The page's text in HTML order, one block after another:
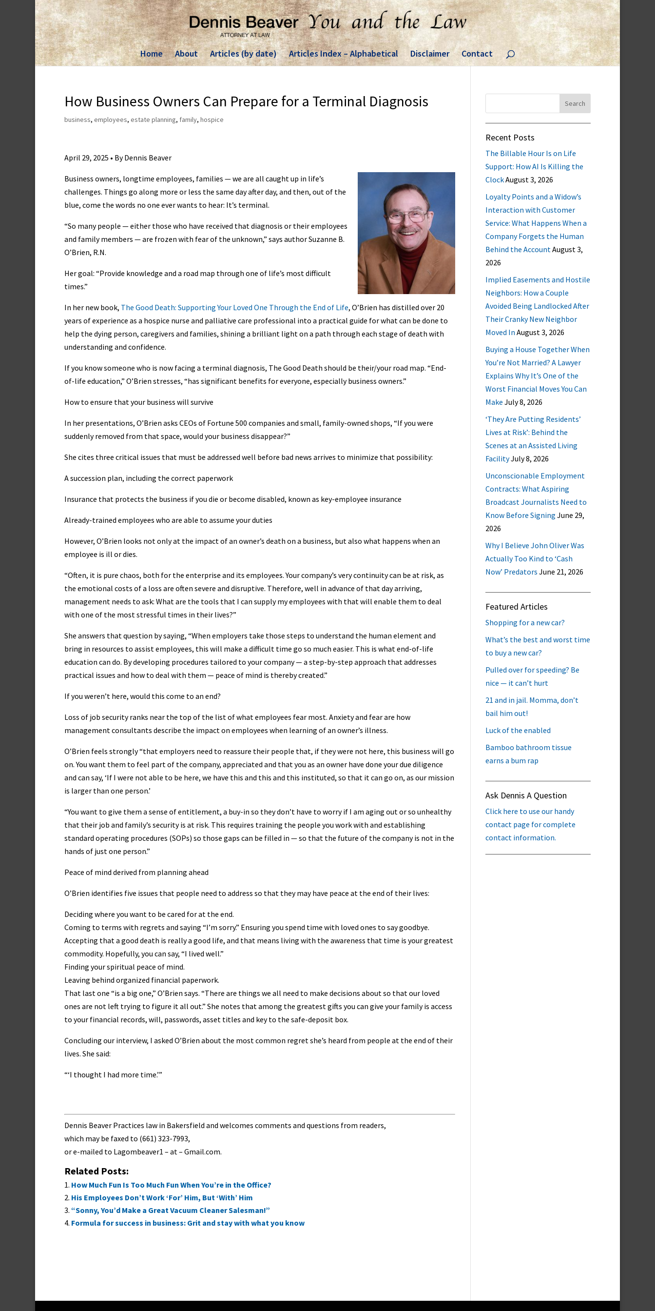
Home About Articles (by date) Articles Index – Alphabetical Disclaimer Contact
How Business Owners Can Prepare for a Terminal Diagnosis
business, employees, estate planning, family, hospice
April 29, 2025 • By Dennis Beaver
Business owners, longtime employees, families — we are all caught up in life’s
challenges. Things go along more or less the same day after day, and then, out of the
blue, come the words no one ever wants to hear: It’s terminal.
“So many people — either those who have received that diagnosis or their employees
and family members — are frozen with fear of the unknown,” says author Suzanne B.
O’Brien, R.N.
Her goal: “Provide knowledge and a road map through one of life’s most difficult
times.”
In her new book, The Good Death: Supporting Your Loved One Through the End of Life, O’Brien has distilled over 20
years of experience as a hospice nurse and palliative care professional into a practical guide for what can be done to
help the dying person, caregivers and families, shining a brilliant light on a path through each stage of death with
understanding and confidence.
If you know someone who is now facing a terminal diagnosis, The Good Death should be their/your road map. “End-
of-life education,” O’Brien stresses, “has significant benefits for everyone, especially business owners.”
How to ensure that your business will survive
In her presentations, O’Brien asks CEOs of Fortune 500 companies and small, family-owned shops, “If you were
suddenly removed from that space, would your business disappear?”
She cites three critical issues that must be addressed well before bad news arrives to minimize that possibility:
A succession plan, including the correct paperwork
Insurance that protects the business if you die or become disabled, known as key-employee insurance
Already-trained employees who are able to assume your duties
However, O’Brien looks not only at the impact of an owner’s death on a business, but also what happens when an
employee is ill or dies.
“Often, it is pure chaos, both for the enterprise and its employees. Your company’s very continuity can be at risk, as
the emotional costs of a loss are often severe and disruptive. Therefore, well in advance of that day arriving,
management needs to ask: What are the tools that I can supply my employees with that will enable them to deal
with one of the most stressful times in their lives?”
She answers that question by saying, “When employers take those steps to understand the human element and
bring in resources to assist employees, this will make a difficult time go so much easier. This is what end-of-life
education can do. By developing procedures tailored to your company — a step-by-step approach that addresses
practical issues and how to deal with them — peace of mind is thereby created.”
If you weren’t here, would this come to an end?
Loss of job security ranks near the top of the list of what employees fear most. Anxiety and fear are how
management consultants describe the impact on employees when learning of an owner’s illness.
O’Brien feels strongly “that employers need to reassure their people that, if they were not here, this business will go
on. You want them to feel part of the company, appreciated and that you as an owner have done your due diligence
and can say, ‘If I were not able to be here, we have this and this and this instituted, so that it can go on, as our mission
is larger than one person.’
“You want to give them a sense of entitlement, a buy-in so they don’t have to worry if I am aging out or so unhealthy
that their job and family’s security is at risk. This requires training the people you work with and establishing
standard operating procedures (SOPs) so those gaps can be filled in — so that the future of the company is not in the
hands of just one person.”
Peace of mind derived from planning ahead
O’Brien identifies five issues that people need to address so that they may have peace at the end of their lives:
Deciding where you want to be cared for at the end.
Coming to terms with regrets and saying “I’m sorry.” Ensuring you spend time with loved ones to say goodbye.
Accepting that a good death is really a good life, and that means living with the awareness that time is your greatest
commodity. Hopefully, you can say, “I lived well.”
Finding your spiritual peace of mind.
Leaving behind organized financial paperwork.
That last one “is a big one,” O’Brien says. “There are things we all need to make decisions about so that our loved
ones are not left trying to figure it all out.” She notes that among the greatest gifts you can give your family is access
to your financial records, will, passwords, asset titles and key to the safe-deposit box.
Concluding our interview, I asked O’Brien about the most common regret she’s heard from people at the end of their
lives. She said:
“‘I thought I had more time.’”
Dennis Beaver Practices law in Bakersfield and welcomes comments and questions from readers,
which may be faxed to (661) 323-7993,
or e-mailed to Lagombeaver1 – at – Gmail.com.
Related Posts:
How Much Fun Is Too Much Fun When You’re in the Office?
His Employees Don’t Work ‘For’ Him, But ‘With’ Him
“Sonny, You’d Make a Great Vacuum Cleaner Salesman!”
Formula for success in business: Grit and stay with what you know
Recent Posts
The Billable Hour Is on Life
Support: How AI Is Killing the
ClockAugust 3, 2026
Loyalty Points and a Widow’s
Interaction with Customer
Service: What Happens When a
Company Forgets the Human
Behind the AccountAugust 3,
2026
Implied Easements and Hostile
Neighbors: How a Couple
Avoided Being Landlocked After
Their Cranky New Neighbor
Moved In August 3, 2026
Buying a House Together When
You’re Not Married? A Lawyer
Explains Why It’s One of the
Worst Financial Moves You Can
Make July 8, 2026
‘They Are Putting Residents’
Lives at Risk’: Behind the
Scenes at an Assisted Living
FacilityJuly 8, 2026
Unconscionable Employment
Contracts: What Aspiring
Broadcast Journalists Need to
Know Before Signing June 29,
2026
Why I Believe John Oliver Was
Actually Too Kind to ‘Cash
Now’ Predators June 21, 2026
Featured Articles
Shopping for a new car?
What’s the best and worst time
to buy a new car?
Pulled over for speeding? Be
nice — it can’t hurt
21 and in jail. Momma, don’t
bail him out!
Luck of the enabled
Bamboo bathroom tissue
earns a bum rap
Ask Dennis A Question
Click here to use our handy
contact page for complete
contact information.